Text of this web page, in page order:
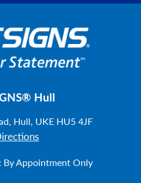
Hull
Hull, UKE HU5 4JF
By Appointment Only